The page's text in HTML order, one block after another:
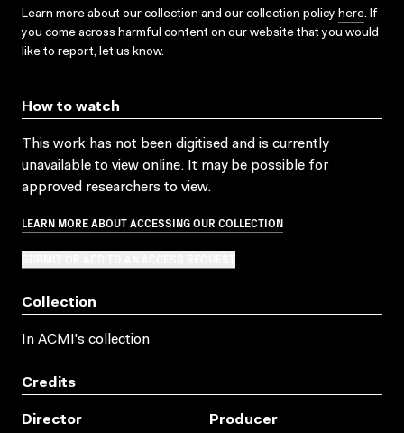
Learn more about our collection and our collection policy here. If
you come across harmful content on our website that you would
like to report, let us know.
How to watch
This work has not been digitised and is currently
unavailable to view online. It may be possible for
approved researchers to view.
LEARN MORE ABOUT ACCESSING OUR COLLECTION
Collection
In ACMI's collection
Credits
Director
Producer